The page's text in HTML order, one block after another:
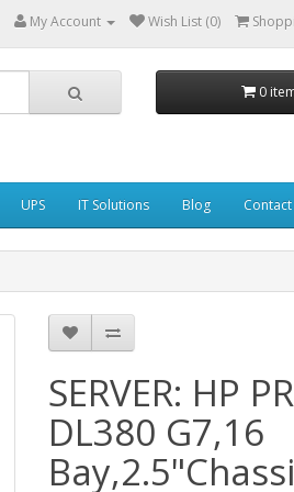
My Account Wish List (0)
0
UPS IT Solutions Blog
SERVER: HP
DL380 G7,16